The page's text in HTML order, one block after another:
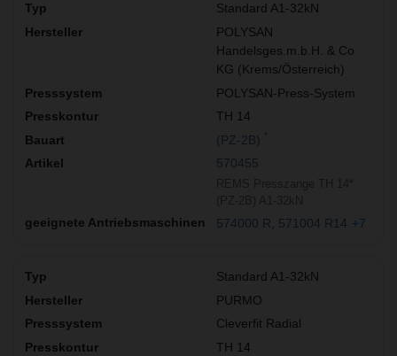
Standard A1-32kN
POLYSAN
Handelsges.m.b.H. & Co
KG (Krems/Österreich)
POLYSAN-Press-System
TH 14
(PZ-2B)
570455
574000 R 571004 R14 +7
Standard A1-32kN
PURMO
Cleverfit Radial
TH 14